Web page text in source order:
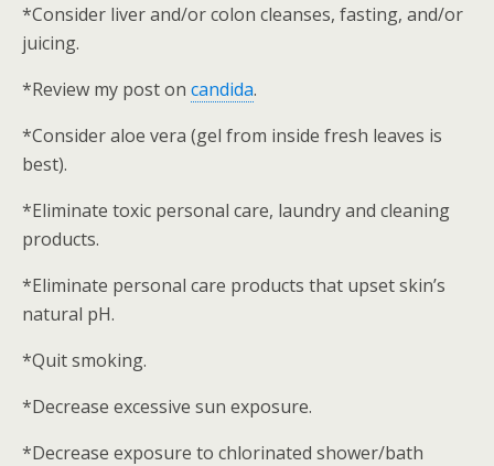
*Consider liver and/or colon cleanses, fasting, and/or
juicing.
*Review my post on candida.
*Consider aloe vera (gel from inside fresh leaves is
best).
*Eliminate toxic personal care, laundry and cleaning
products.
*Eliminate personal care products that upset skin’s
natural pH.
*Quit smoking.
*Decrease excessive sun exposure.
*Decrease exposure to chlorinated shower/bath